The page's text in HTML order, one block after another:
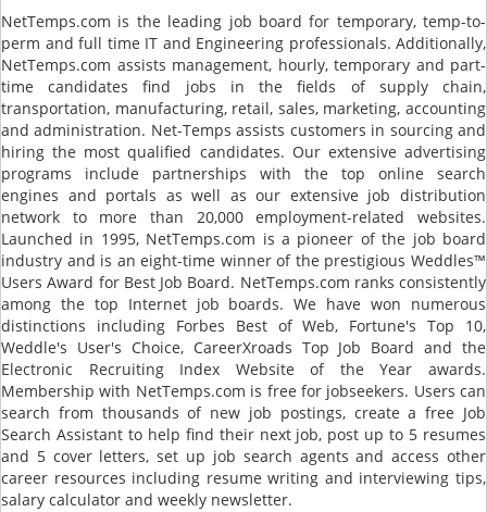
NetTemps.com is the leading job board for temporary, temp-to-
perm and full time IT and Engineering professionals. Additionally,
NetTemps.com assists management, hourly, temporary and part-
time candidates find jobs in the fields of supply chain,
transportation, manufacturing, retail, sales, marketing, accounting
and administration. Net-Temps assists customers in sourcing and
hiring the most qualified candidates. Our extensive advertising
programs include partnerships with the top online search
engines and portals as well as our extensive job distribution
network to more than 20,000 employment-related websites.
Launched in 1995, NetTemps.com is a pioneer of the job board
industry and is an eight-time winner of the prestigious Weddles™
Users Award for Best Job Board. NetTemps.com ranks consistently
among the top Internet job boards. We have won numerous
distinctions including Forbes Best of Web, Fortune's Top 10,
Weddle's User's Choice, CareerXroads Top Job Board and the
Electronic Recruiting Index Website of the Year awards.
Membership with NetTemps.com is free for jobseekers. Users can
search from thousands of new job postings, create a free Job
Search Assistant to help find their next job, post up to 5 resumes
and 5 cover letters, set up job search agents and access other
career resources including resume writing and interviewing tips,
salary calculator and weekly newsletter.